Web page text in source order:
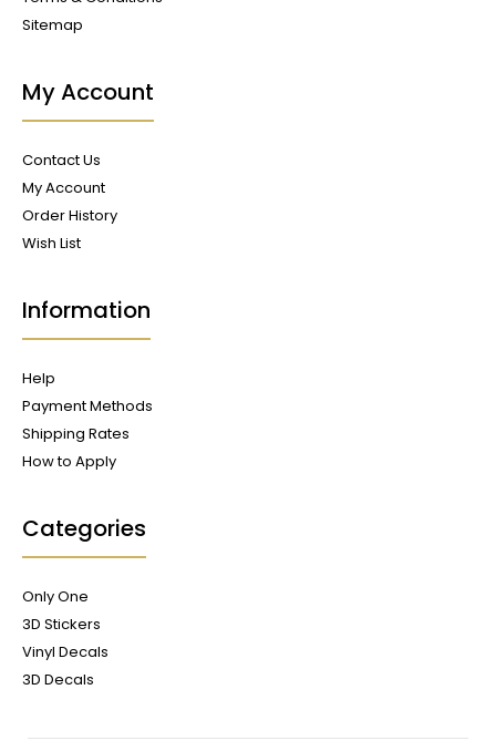
Sitemap
My Account
Contact Us
My Account
Order History
Wish List
Information
Help
Payment Methods
Shipping Rates
How to Apply
Categories
Only One
3D Stickers
Vinyl Decals
3D Decals